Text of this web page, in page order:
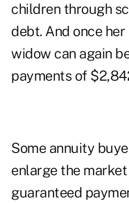
children through
debt. And once
widow can again
payments of
Some annuity
enlarge the
guaranteed